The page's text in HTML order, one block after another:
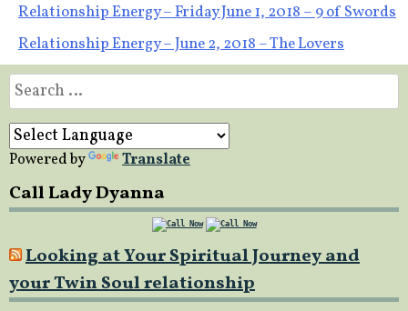
Post
navigation
Relationship Energy – Friday June 1, 2018 – 9 of Swords
Relationship Energy – June 2, 2018 – The Lovers
Search
for:
Powered by Translate
Call Lady Dyanna
Looking at Your Spiritual Journey and
your Twin Soul relationship